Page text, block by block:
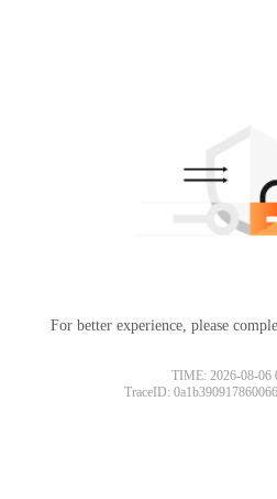
For better experience, please
TIME: 2026-08-06
TraceID: